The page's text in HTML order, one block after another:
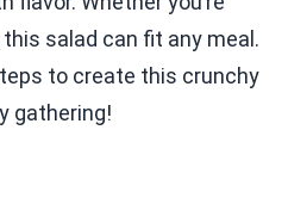
salad can fit any meal.
to create this crunchy
gathering!